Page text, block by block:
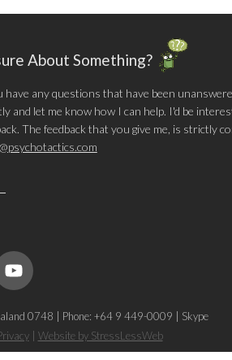
About Something?
have any questions that have been
and let me know how I can help. I'd be
The feedback that you give me, is strictly
0748 Phone: +64 9 449-0009
Skype
| Website by StressLessWeb